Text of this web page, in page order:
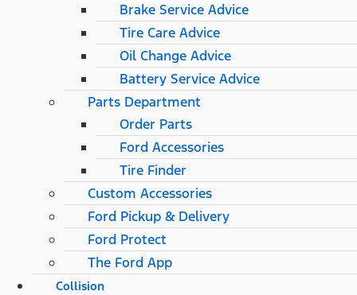
Brake Service Advice
Tire Care Advice
Oil Change Advice
Battery Service Advice
Parts Department
Order Parts
Ford Accessories
Tire Finder
Custom Accessories
Ford Pickup & Delivery
Ford Protect
The Ford App
Collision